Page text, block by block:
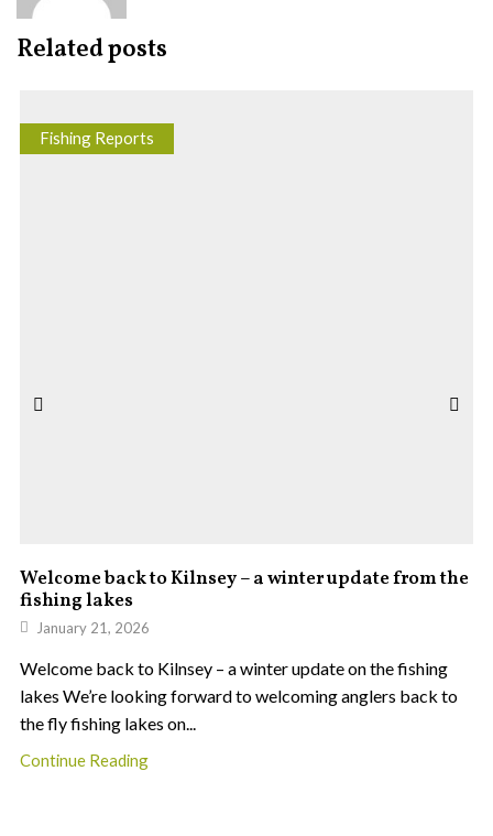
Related posts
Fishing Reports
Welcome back to Kilnsey – a winter update from the
fishing lakes
January 21, 2026
Welcome back to Kilnsey – a winter update on the fishing
lakes We’re looking forward to welcoming anglers back to
the fly fishing lakes on...
Continue Reading